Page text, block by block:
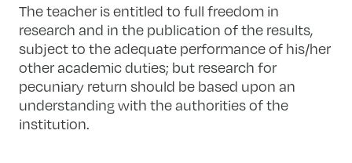
The teacher is entitled to full freedom in
research and in the publication of the results,
subject to the adequate performance of his/her
other academic duties; but research for
pecuniary return should be based upon an
understanding with the authorities of the
institution.